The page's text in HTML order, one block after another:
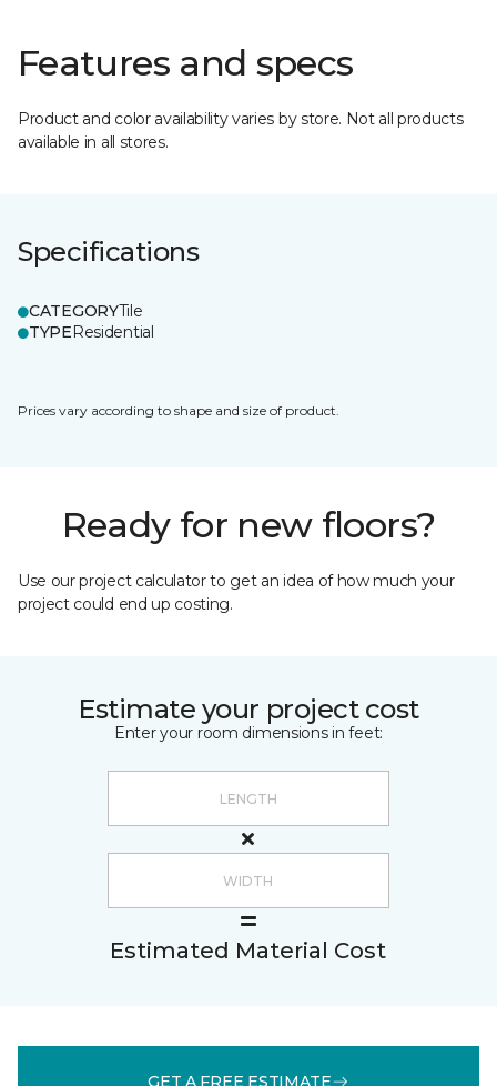
Features and specs
Product and color availability varies by store. Not all products
available in all stores.
Specifications
CATEGORYTile
TYPEResidential
Prices vary according to shape and size of product.
Ready for new floors?
Use our project calculator to get an idea of how much your
project could end up costing.
Estimate your project cost
Enter your room dimensions in feet:
Estimated Material Cost
GET A FREE ESTIMATE